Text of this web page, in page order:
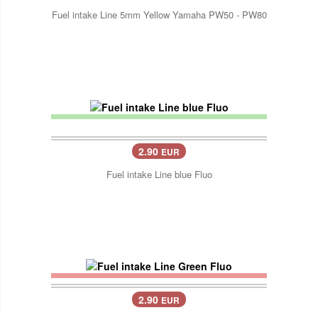
Fuel intake Line 5mm Yellow Yamaha PW50 - PW80
2.90 EUR
Fuel intake Line blue Fluo
2.90 EUR